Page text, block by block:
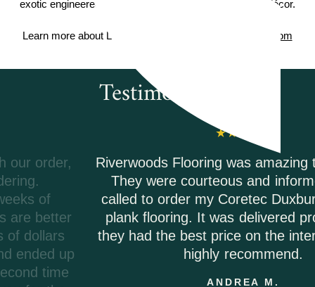
exotic engineered hardwood its passport to any home décor.
Learn more about Lifecore Flooring on Lifecoreflooring.com
Testimonials
Riverwoods Flooring was amazing to work with.
They were courteous and informed when I
called to order my Coretec Duxbury Oak vinyl
plank flooring. It was delivered promptly and
they had the best price on the internet. I would
highly recommend.